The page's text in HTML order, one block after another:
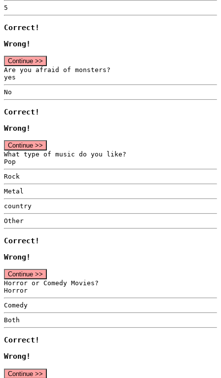
5
Correct!
Wrong!
Continue >>
Are you afraid of monsters?
yes
No
Correct!
Wrong!
Continue >>
What type of music do you like?
Pop
Rock
Metal
country
Other
Correct!
Wrong!
Continue >>
Horror or Comedy Movies?
Horror
Comedy
Both
Correct!
Wrong!
Continue >>